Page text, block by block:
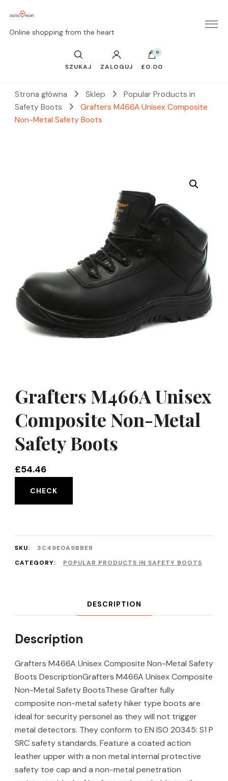
Online shopping from the heart
SZUKAJ ZALOGUJ
0
£0.00
Strona główna Sklep
Popular Products in
Safety Boots
Grafters M466A Unisex Composite
Non-Metal Safety Boots
Grafters M466A Unisex
Composite Non-Metal
Safety Boots
£54.46
CHECK
SKU:
3C49E0A9BBE8
CATEGORY:
POPULAR PRODUCTS IN SAFETY BOOTS
DESCRIPTION
Description
Grafters M466A Unisex Composite Non-Metal Safety
Boots DescriptionGrafters M466A Unisex Composite
Non-Metal Safety BootsThese Grafter fully
composite non-metal safety hiker type boots are
ideal for security personel as they will not trigger
metal detectors. They conform to EN ISO 20345: S1 P
SRC safety standards. Feature a coated action
leather upper with a non metal internal protective
safety toe cap and a non-metal penetration